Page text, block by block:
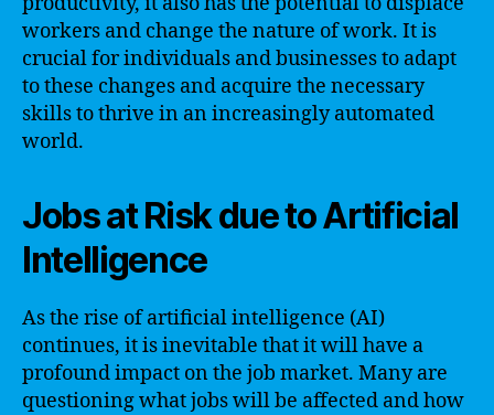
workers and change the nature of work. It is
crucial for individuals and businesses to adapt
to these changes and acquire the necessary
skills to thrive in an increasingly automated
world.
Jobs at Risk due to Artificial
Intelligence
As the rise of artificial intelligence (AI)
continues, it is inevitable that it will have a
profound impact on the job market. Many are
questioning what jobs will be affected and how